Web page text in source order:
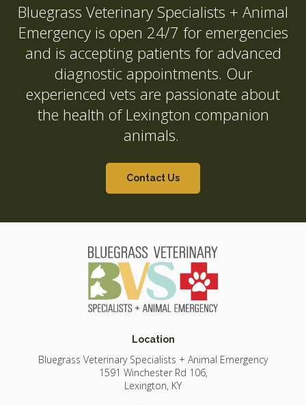
Bluegrass Veterinary Specialists + Animal
Emergencyis open 24/7 for emergencies
and is accepting patients for advanced
diagnostic appointments. Our
experienced vets are passionate about
the health of Lexington companion
animals.
Contact Us
Location
Bluegrass Veterinary Specialists + Animal Emergency
1591 Winchester Rd 106
Lexington KY